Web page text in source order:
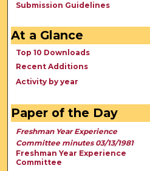
Submission Guidelines
At a Glance
Top 10 Downloads
Recent Additions
Activity by year
Paper of the Day
Freshman Year Experience
Committee minutes 03/13/1981
Freshman Year Experience
Committee